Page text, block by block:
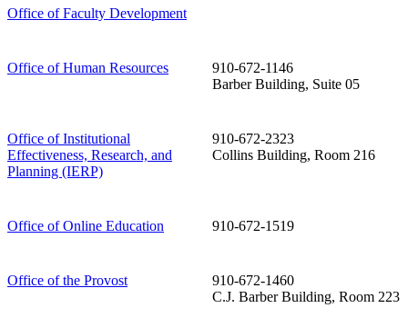
Office of Faculty Development
Office of Human Resources
910-672-1146
Barber Building, Suite 05
Office of Institutional
Effectiveness, Research, and
Planning (IERP)
910-672-2323
Collins Building, Room 216
Office of Online Education 910-672-1519
Office of the Provost
910-672-1460
C.J. Barber Building, Room 223